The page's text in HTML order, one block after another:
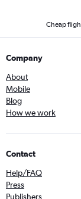
Cheap
Company
About
Mobile
Blog
How we work
Contact
Help/FAQ
Press
Publishers